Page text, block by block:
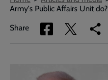
Army's Public Affairs Unit do?
Share
Share
via
Share
via
Copy
link